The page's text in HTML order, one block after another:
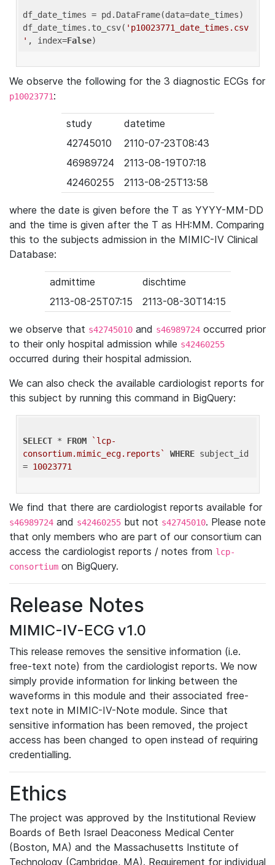
df_date_times = pd.DataFrame(data=date_times)
df_date_times.to_csv( 'p10023771_date_times.csv
' , index=False
We observe the following for the 3 diagnostic ECGs for
p10023771:
study
datetime
42745010
2110-07-23T08:43
46989724
2113-08-19T07:18
42460255
2113-08-25T13:58
where the date is given before the T as YYYY-MM-DD
and the time is given after the T as HH:MM. Comparing
this to the subjects admission in the MIMIC-IV Clinical
Database:
admittime
dischtime
2113-08-25T07:15
2113-08-30T14:15
we observe that s42745010 and s46989724 occurred prior
to their only hospital admission while s42460255
occurred during their hospital admission.
We can also check the available cardiologist reports for
this subject by running this command in BigQuery:
SELECT * FROM
`lcp-
consortium.mimic_ecg.reports`
WHERE subject_id
= 10023771
We find that there are cardiologist reports available for
s46989724 and s42460255 but not s42745010. Please note
that only members who are part of our consortium can
access the cardiologist reports / notes from lcp-
consortium on BigQuery.
Release Notes
MIMIC-IV-ECG v1.0
This release removes the sensitive information (i.e.
free-text note) from the cardiologist reports. We now
simply provide information for linking between the
waveforms in this module and their associated free-
text note in MIMIC-IV-Note module. Since that
sensitive information has been removed, the project
access has been changed to open instead of requiring
credentialling.
Ethics
The project was approved by the Institutional Review
Boards of Beth Israel Deaconess Medical Center
(Boston, MA) and the Massachusetts Institute of
Technology (Cambridge, MA). Requirement for individual